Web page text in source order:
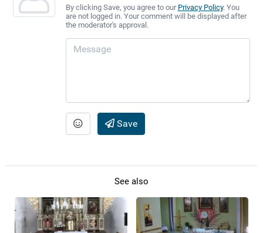
By clicking Save, you agree to our Privacy Policy. You
are not logged in. Your comment will be displayed after
the moderator's approval.
Save
See also